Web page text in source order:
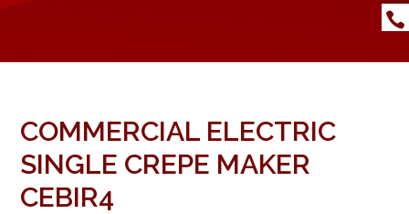
COMMERCIAL ELECTRIC
SINGLE CREPE MAKER
CEBIR4